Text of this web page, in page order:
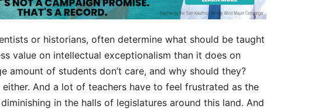
or historians, often determine what should be taught
value on intellectual exceptionalism than it does on
amount of students don’t care, and why should they?
either. And a lot of teachers have to feel frustrated as the
in the halls of legislatures around this land. And